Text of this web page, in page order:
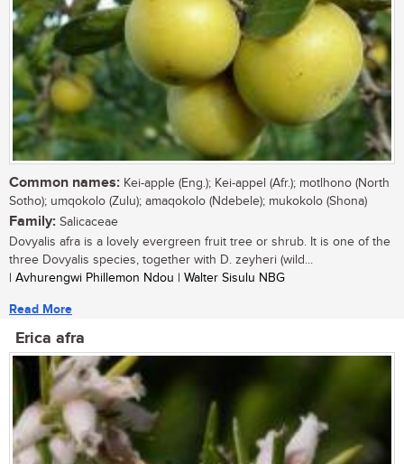
Common names: Kei-apple (Eng.); Kei-appel (Afr.); motlhono (North
Sotho); umqokolo (Zulu); amaqokolo (Ndebele); mukokolo (Shona)
Family: Salicaceae
Dovyalis afra is a lovely evergreen fruit tree or shrub. It is one of the
three Dovyalis species, together with D. zeyheri (wild...
| Avhurengwi Phillemon Ndou | Walter Sisulu NBG
Read More
Erica afra